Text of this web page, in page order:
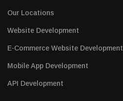
Our Locations
Website Development
E-Commerce Website Development
Mobile App Development
API Development